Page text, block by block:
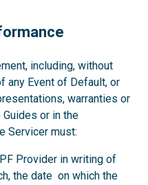
including, without
any Event of Default, or
warranties or
or in the
Servicer must:
Provider in writing of
the date on which the